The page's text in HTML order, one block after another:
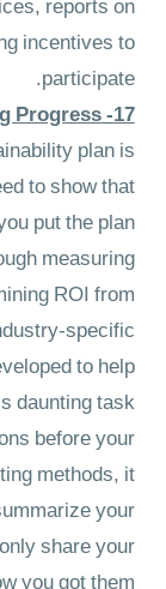
reports on
incentives to
participate.
17- How Are You Measuring Progress?
plan is
to show that
put the plan
measuring
ROI from
specific
to help
daunting task.
before your
methods, it
your
share your